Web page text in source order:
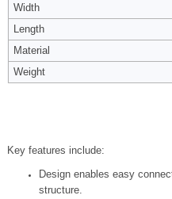
Width
Length
Material
Weight
Key features include:
Design enables easy
structure.